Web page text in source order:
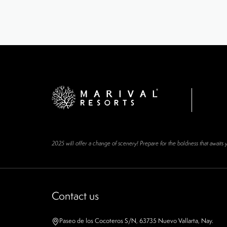
2025 will offer a change of scenery! Prepare for the boldness that awaits
Contact us
Paseo de los Cocoteros S/N, 63735 Nuevo Vallarta, Nay.